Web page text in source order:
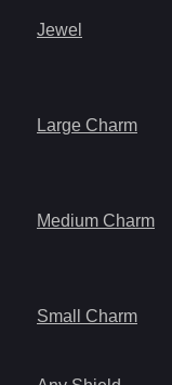
Jewel
Large Charm
Medium Charm
Small Charm